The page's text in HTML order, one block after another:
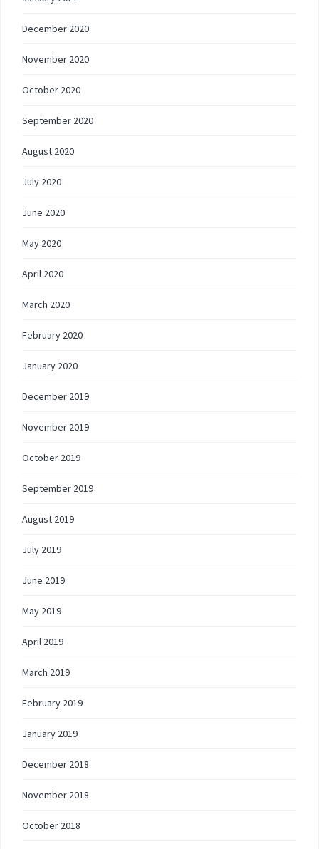
December 2020
November 2020
October 2020
September 2020
August 2020
July 2020
June 2020
May 2020
April 2020
March 2020
February 2020
January 2020
December 2019
November 2019
October 2019
September 2019
August 2019
July 2019
June 2019
May 2019
April 2019
March 2019
February 2019
January 2019
December 2018
November 2018
October 2018